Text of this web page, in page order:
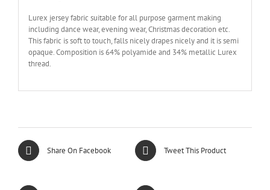
Lurex jersey fabric suitable for all purpose garment making
including dance wear, evening wear, Christmas decoration etc.
This fabric is soft to touch, falls nicely drapes nicely and it is semi
opaque. Composition is 64% polyamide and 34% metallic Lurex
thread.
Share On Facebook Tweet This Product